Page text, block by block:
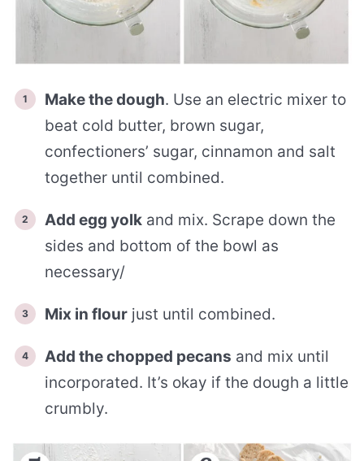
Make the dough. Use an electric mixer to
beat cold butter, brown sugar,
confectioners’ sugar, cinnamon and salt
together until combined.
Add egg yolk and mix. Scrape down the
sides and bottom of the bowl as
necessary/
Mix in flour just until combined.
Add the chopped pecans and mix until
incorporated. It’s okay if the dough a little
crumbly.